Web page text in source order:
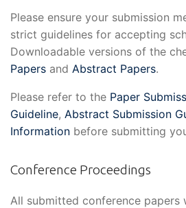
Please ensure your submission
strict guidelines for accepting
Downloadable versions of the
Papers and Abstract Papers.
Please refer to the Paper
Guideline, Abstract Submission
Information before submitting
Conference Proceedings
All submitted conference papers